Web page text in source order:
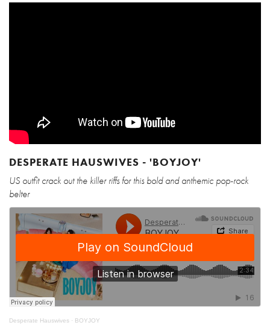
DESPERATE HAUSWIVES - 'BOYJOY'
US outfit crack out the killer riffs for this bold and anthemic pop-rock
belter
Desperate Hauswives · BOYJOY